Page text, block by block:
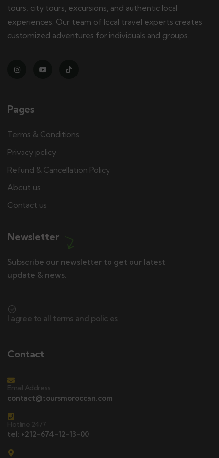
tours, city tours, excursions, and authentic local
experiences. Our team of local travel experts creates
customized adventures for individuals and groups.
Pages
Terms & Conditions
Privacy policy
Refund & Cancellation Policy
About us
Contact us
Newsletter
Subscribe our newsletter to get our latest
update & news.
I agree to all terms and policies
Contact
Email Address
contact@toursmoroccan.com
Hotline 24/7
tel: +212-674-12-13-00